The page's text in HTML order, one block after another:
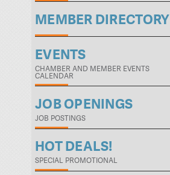
MEMBER DIRECTORY
EVENTS
CHAMBER AND MEMBER EVENTS
CALENDAR
JOB OPENINGS
JOB POSTINGS
HOT DEALS!
SPECIAL PROMOTIONAL